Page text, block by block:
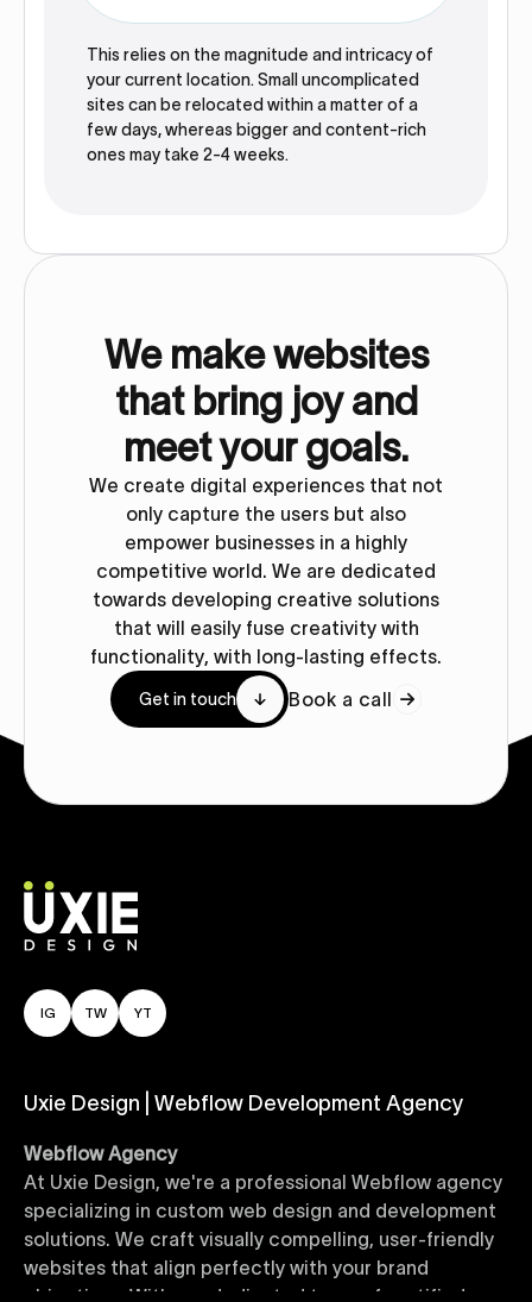
This relies on the magnitude and intricacy of
your current location. Small uncomplicated
sites can be relocated within a matter of a
few days, whereas bigger and content-rich
ones may take 2-4 weeks.
We make websites
that bring joy and
meet your goals.
We create digital experiences that not
only capture the users but also
empower businesses in a highly
competitive world. We are dedicated
towards developing creative solutions
that will easily fuse creativity with
functionality, with long-lasting effects.
Get in touch Book a call
IG TW YT
Uxie Design | Webflow Development Agency
Webflow Agency
At Uxie Design, we're a professional Webflow agency
specializing in custom web design and development
solutions. We craft visually compelling, user-friendly
websites that align perfectly with your brand
objectives. With our dedicated team of certified